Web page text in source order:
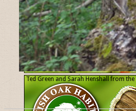
Ted Green and Sarah Henshall from